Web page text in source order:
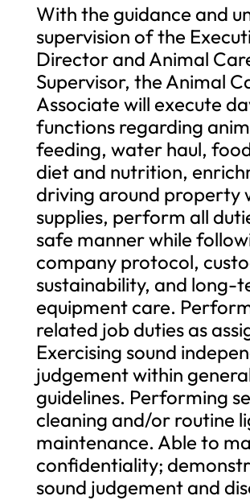
With the guidance and
supervision of the
Director and Animal
Supervisor, the Animal
Associate will execute
functions regarding
feeding, water haul,
diet and nutrition,
driving around property
supplies, perform all
safe manner while
company protocol,
sustainability, and long-
equipment care.
related job duties as
Exercising sound
judgement within
guidelines. Performing
cleaning and/or routine
maintenance. Able to
confidentiality;
sound judgement and